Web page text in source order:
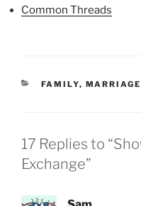
Common Threads
CATEGORIES
FAMILY, MARRIAGE
17 Replies to
Exchange”